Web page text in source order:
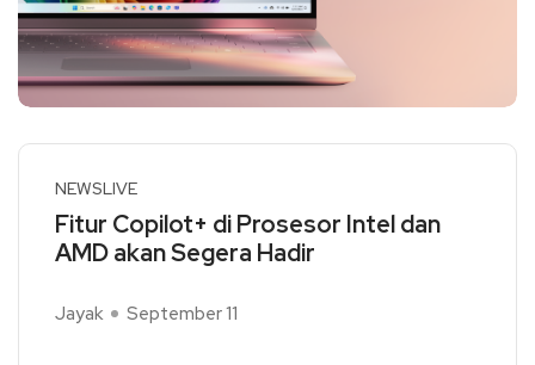
NEWSLIVE
Fitur Copilot+ di Prosesor Intel dan
AMD akan Segera Hadir
Jayak September 11